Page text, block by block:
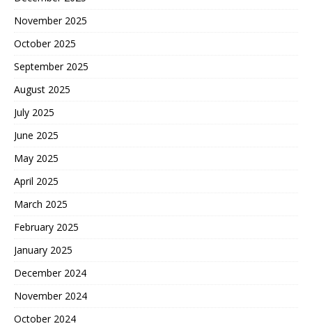
November 2025
October 2025
September 2025
August 2025
July 2025
June 2025
May 2025
April 2025
March 2025
February 2025
January 2025
December 2024
November 2024
October 2024